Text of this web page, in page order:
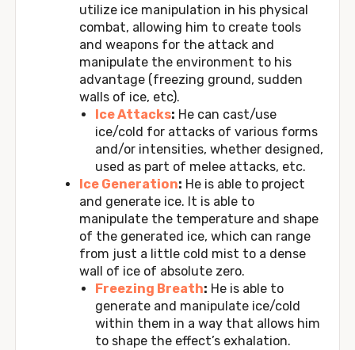
utilize ice manipulation in his physical
combat, allowing him to create tools
and weapons for the attack and
manipulate the environment to his
advantage (freezing ground, sudden
walls of ice, etc).
Ice Attacks: He can cast/use
ice/cold for attacks of various forms
and/or intensities, whether designed,
used as part of melee attacks, etc.
Ice Generation: He is able to project
and generate ice. It is able to
manipulate the temperature and shape
of the generated ice, which can range
from just a little cold mist to a dense
wall of ice of absolute zero.
Freezing Breath: He is able to
generate and manipulate ice/cold
within them in a way that allows him
to shape the effect’s exhalation.